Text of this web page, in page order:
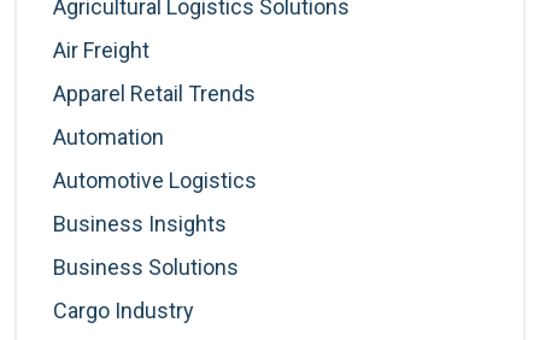
Agricultural Logistics Solutions
Air Freight
Apparel Retail Trends
Automation
Automotive Logistics
Business Insights
Business Solutions
Cargo Industry